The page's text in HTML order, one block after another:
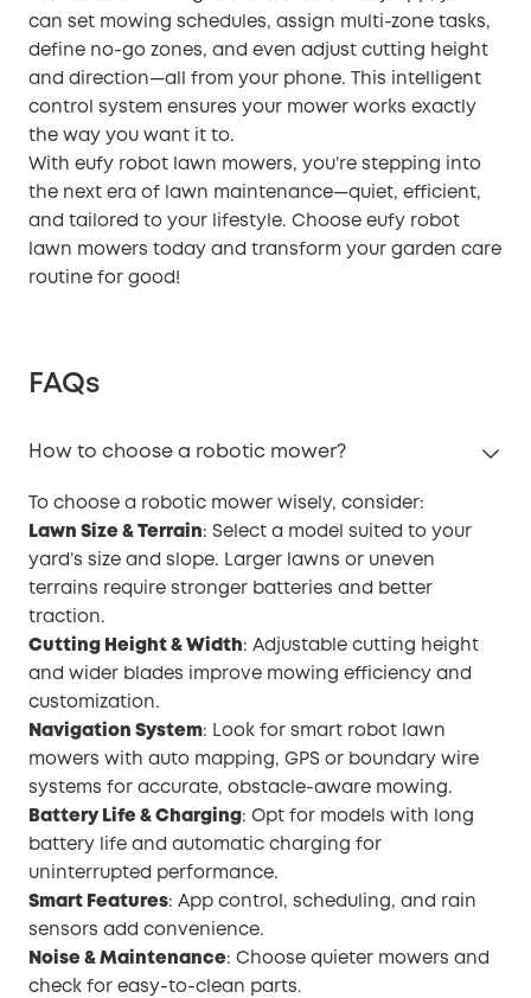
can set mowing schedules, assign multi-zone tasks,
define no-go zones, and even adjust cutting height
and direction—all from your phone. This intelligent
control system ensures your mower works exactly
the way you want it to.
With eufy robot lawn mowers, you’re stepping into
the next era of lawn maintenance—quiet, efficient,
and tailored to your lifestyle. Choose eufy robot
lawn mowers today and transform your garden care
routine for good!
FAQs
How to choose a robotic mower?
To choose a robotic mower wisely, consider:
Lawn Size & Terrain: Select a model suited to your
yard’s size and slope. Larger lawns or uneven
terrains require stronger batteries and better
traction.
Cutting Height & Width: Adjustable cutting height
and wider blades improve mowing efficiency and
customization.
Navigation System: Look for smart robot lawn
mowers with auto mapping, GPS or boundary wire
systems for accurate, obstacle-aware mowing.
Battery Life & Charging: Opt for models with long
battery life and automatic charging for
uninterrupted performance.
Smart Features: App control, scheduling, and rain
sensors add convenience.
Noise & Maintenance: Choose quieter mowers and
check for easy-to-clean parts.